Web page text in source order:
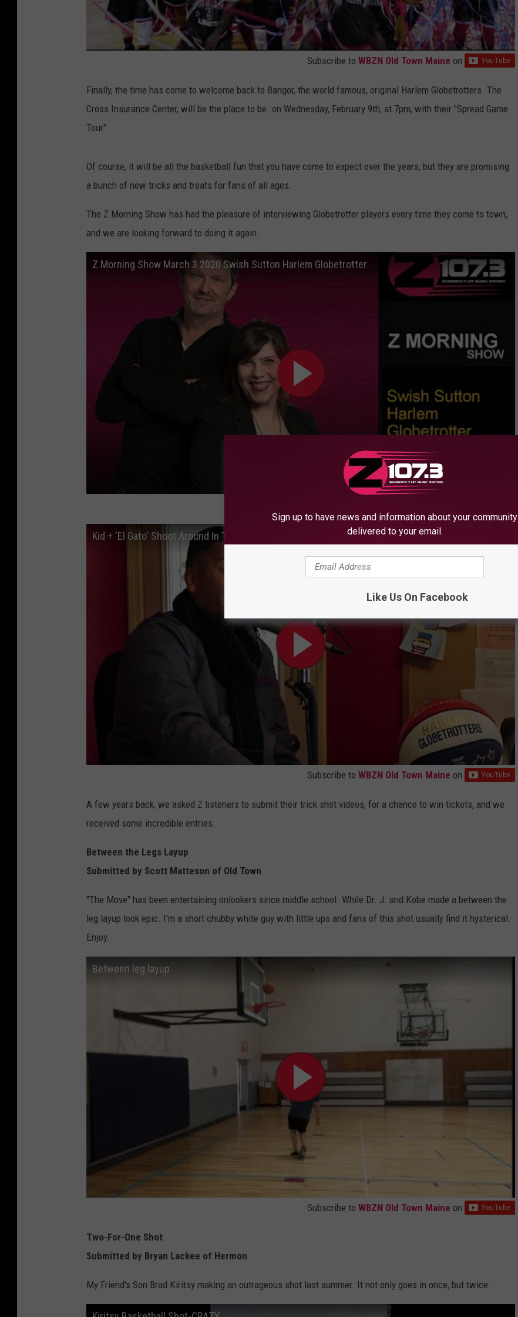
Subscribe to WBZN Old Town Maine on
Finally, the time has come to welcome back to Bangor, the world famous, original Harlem Globetrotters. The
Cross Insurance Center, will be the place to be. on Wednesday, February 9th, at 7pm, with their "Spread Game
Tour"
Of course, it will be all the basketball fun that you have come to expect over the years, but they are promising
a bunch of new tricks and treats for fans of all ages.
The Z Morning Show has had the pleasure of interviewing Globetrotter players every time they come to town,
and we are looking forward to doing it again.
Z Morning Show March 3 2020 Swish Sutton Harlem Globetrotter
Kid + 'El Gato' Shoot Around In The Z Studios
Subscribe to WBZN Old Town Maine on
A few years back, we asked Z listeners to submit their trick shot videos, for a chance to win tickets, and we
received some incredible entries.
Between the Legs Layup
Submitted by Scott Matteson of Old Town
"The Move" has been entertaining onlookers since middle school. While Dr. J. and Kobe made a between the
leg layup look epic. I'm a short chubby white guy with little ups and fans of this shot usually find it hysterical.
Enjoy.
Between leg layup
Subscribe to WBZN Old Town Maine on
Two-For-One Shot
Submitted by Bryan Lackee of Hermon
My Friend's Son Brad Kiritsy making an outrageous shot last summer. It not only goes in once, but twice.
Sign up to have news and information about your community
delivered to your email.
Like Us On Facebook